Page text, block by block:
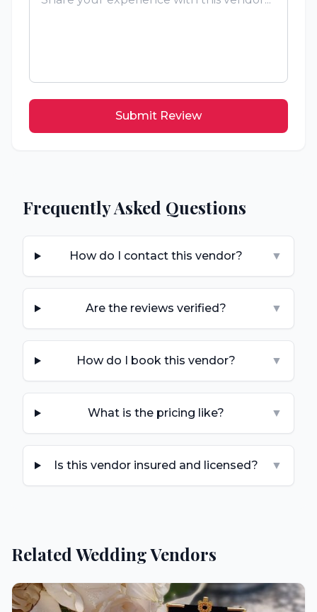
Submit Review
Frequently Asked Questions
How do I contact this vendor? ▼
Are the reviews verified? ▼
How do I book this vendor? ▼
What is the pricing like? ▼
Is this vendor insured and licensed? ▼
Related Wedding Vendors